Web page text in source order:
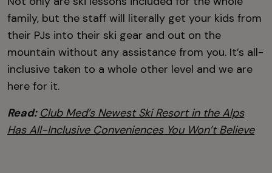
family, but the staff will literally get your kids from
their PJs into their ski gear and out on the
mountain without any assistance from you. It’s all-
inclusive taken to a whole other level and we are
here for it.
Read: Club Med’s Newest Ski Resort in the Alps
Has All-Inclusive Conveniences You Won’t Believe